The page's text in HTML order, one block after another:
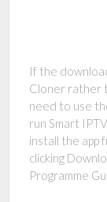
If the
Cloner rather
need to use
run Smart
install the app
clicking
Programme